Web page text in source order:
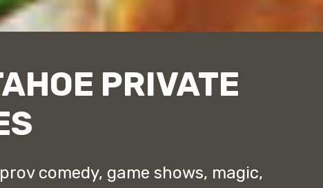
PRIVATE
comedy, game shows, magic,